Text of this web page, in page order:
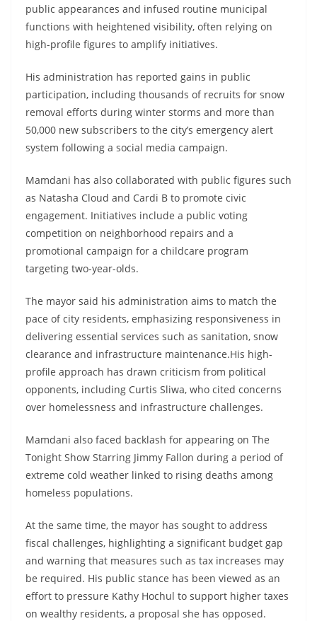
public appearances and infused routine municipal
functions with heightened visibility, often relying on
high-profile figures to amplify initiatives.
His administration has reported gains in public
participation, including thousands of recruits for snow
removal efforts during winter storms and more than
50,000 new subscribers to the city’s emergency alert
system following a social media campaign.
Mamdani has also collaborated with public figures such
as Natasha Cloud and Cardi B to promote civic
engagement. Initiatives include a public voting
competition on neighborhood repairs and a
promotional campaign for a childcare program
targeting two-year-olds.
The mayor said his administration aims to match the
pace of city residents, emphasizing responsiveness in
delivering essential services such as sanitation, snow
clearance and infrastructure maintenance.His high-
profile approach has drawn criticism from political
opponents, including Curtis Sliwa, who cited concerns
over homelessness and infrastructure challenges.
Mamdani also faced backlash for appearing on The
Tonight Show Starring Jimmy Fallon during a period of
extreme cold weather linked to rising deaths among
homeless populations.
At the same time, the mayor has sought to address
fiscal challenges, highlighting a significant budget gap
and warning that measures such as tax increases may
be required. His public stance has been viewed as an
effort to pressure Kathy Hochul to support higher taxes
on wealthy residents, a proposal she has opposed.